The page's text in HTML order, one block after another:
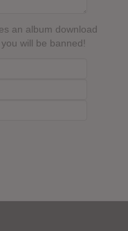
an album download
will be banned!